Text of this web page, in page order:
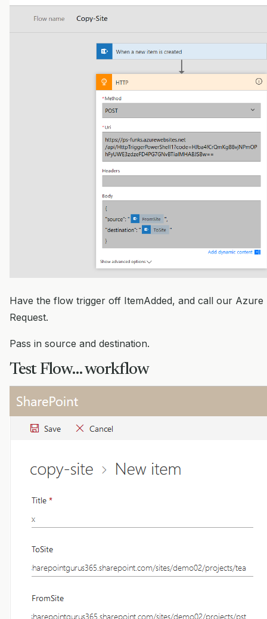
Have the flow trigger off ItemAdded, and call our
Request.
Pass in source and destination.
Test Flow… workflow